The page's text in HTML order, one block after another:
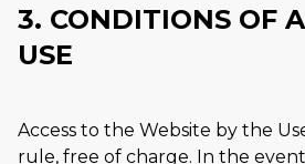
3. CONDITIONS OF
USE
Access to the Website by the
rule, free of charge. In the